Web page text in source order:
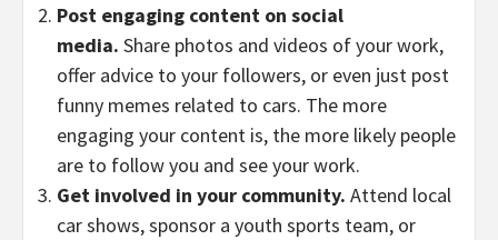
Post engaging content on social
media. Share photos and videos of your work,
offer advice to your followers, or even just post
funny memes related to cars. The more
engaging your content is, the more likely people
are to follow you and see your work.
Get involved in your community. Attend local
car shows, sponsor a youth sports team, or